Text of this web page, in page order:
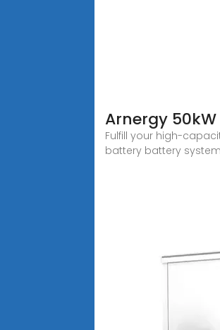
Arnergy
Fulfill your high-
battery battery